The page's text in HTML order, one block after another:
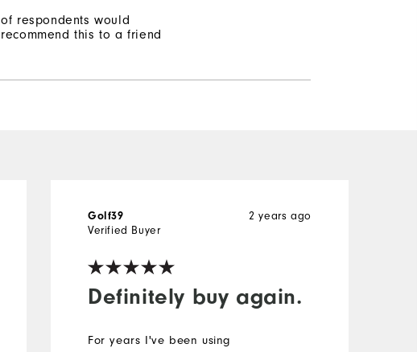
of respondents would
recommend this to a friend
Definitely buy again.
2 years ago
Golf39
Verified Buyer
For years I've been using